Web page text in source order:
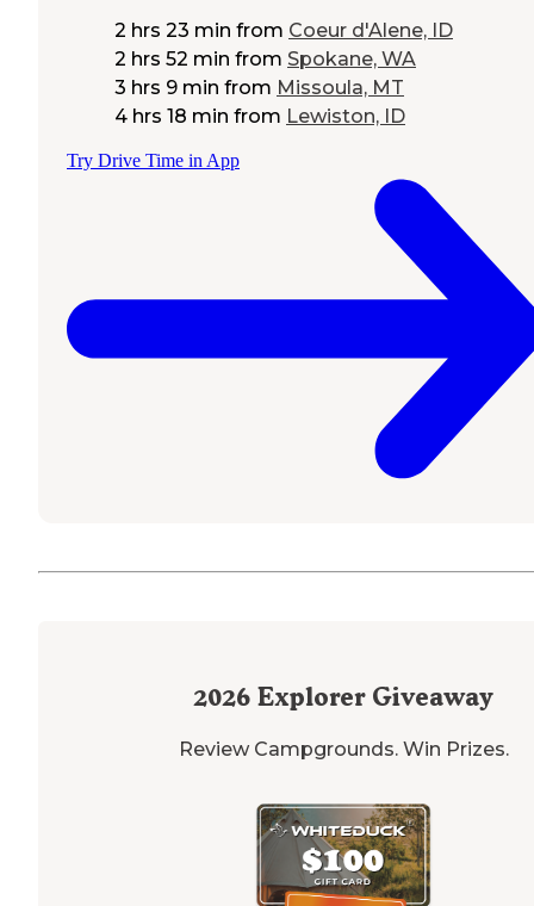
2 hrs 23 min from Coeur d'Alene, ID
2 hrs 52 min from Spokane, WA
3 hrs 9 min from Missoula, MT
4 hrs 18 min from Lewiston, ID
Try Drive Time in App
2026 Explorer Giveaway
Review Campgrounds. Win Prizes.